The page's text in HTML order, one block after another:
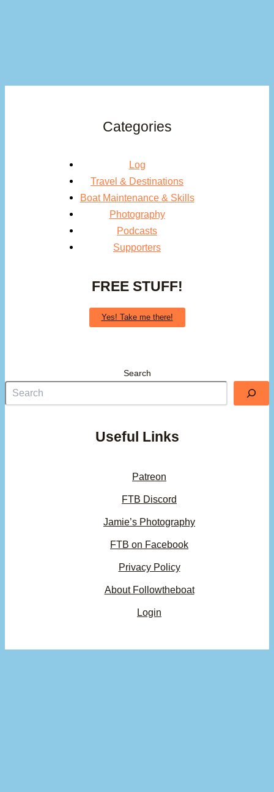
Categories
Log
Travel & Destinations
Boat Maintenance & Skills
Photography
Podcasts
Supporters
FREE STUFF!
Yes! Take me there!
Search
Useful Links
Patreon
FTB Discord
Jamie’s Photography
FTB on Facebook
Privacy Policy
About Followtheboat
Login